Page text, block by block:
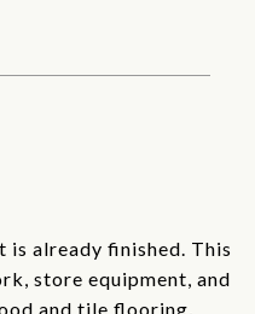
is already finished. This
store equipment, and
and tile flooring,